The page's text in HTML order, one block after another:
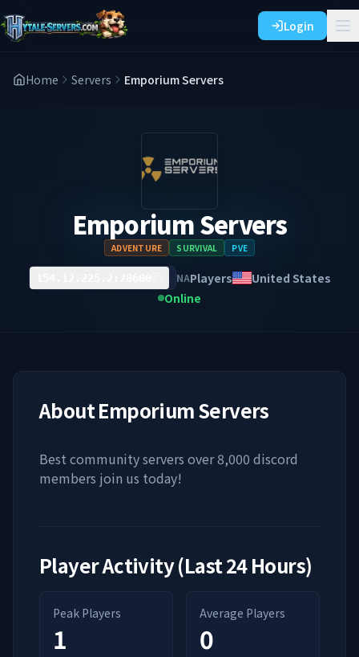
Login
Home Servers Emporium Servers
Emporium Servers
ADVENTURE SURVIVAL PVE
NAPlayers
United States
Online
AboutEmporium Servers
Best community servers over 8,000 discord
members join us today!
Player Activity (Last 24 Hours)
Peak Players
1
Average Players
0